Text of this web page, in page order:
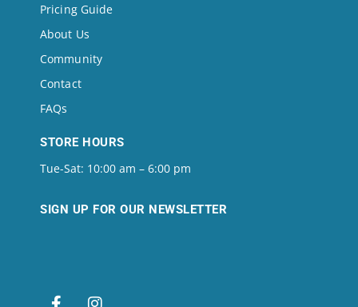
Pricing Guide
About Us
Community
Contact
FAQs
STORE HOURS
Tue-Sat: 10:00 am – 6:00 pm
SIGN UP FOR OUR NEWSLETTER